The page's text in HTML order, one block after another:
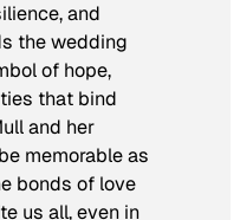
and
the wedding
of hope,
that bind
and her
memorable as
bonds of love
us all, even in